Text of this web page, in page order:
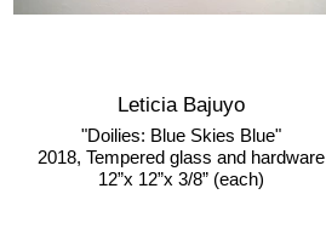
Leticia Bajuyo
"Doilies: Blue Skies Blue"
2018, Tempered glass and hardware
12”x 12”x 3/8” (each)